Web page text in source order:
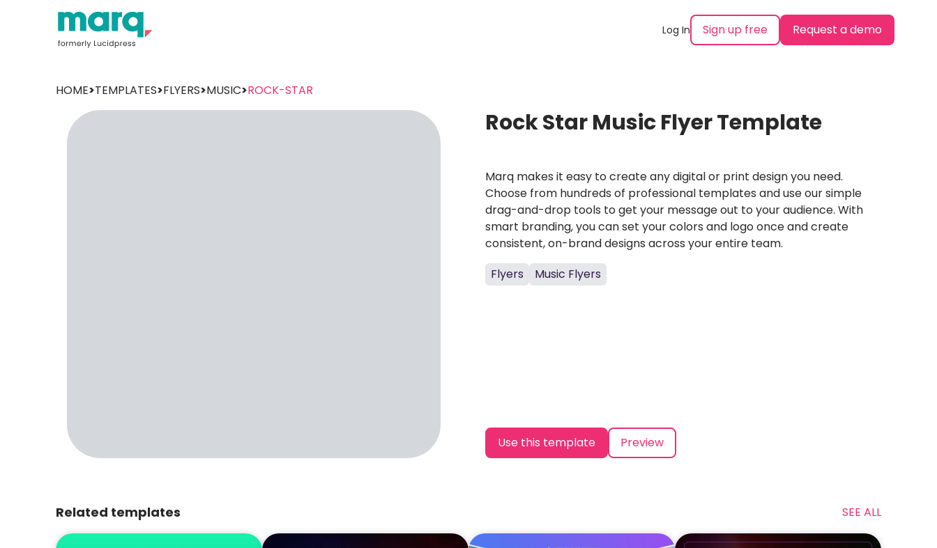
Log In Sign up free Request a demo
HOME>TEMPLATES>FLYERS>MUSIC>ROCK-STAR
Rock Star Music Flyer Template
Marq makes it easy to create any digital or print design you need.
Choose from hundreds of professional templates and use our simple
drag-and-drop tools to get your message out to your audience. With
smart branding, you can set your colors and logo once and create
consistent, on-brand designs across your entire team.
Flyers
Music Flyers
Use this template Preview
Related templates SEE ALL